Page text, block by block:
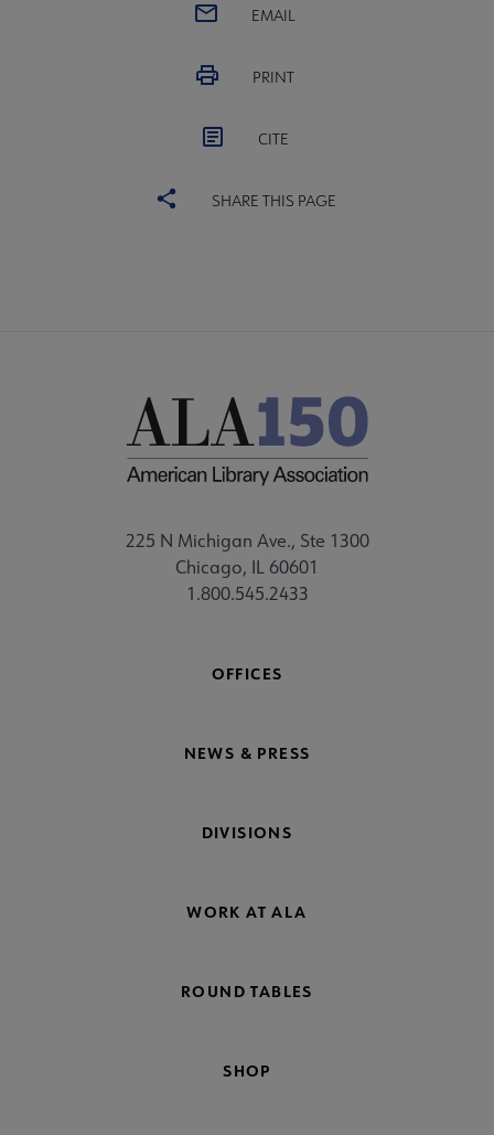
Statistics submenu
EMAIL
PRINT
CITE
SHARE THIS PAGE
225 N Michigan Ave., Ste 1300
Chicago, IL 60601
1.800.545.2433
OFFICES
NEWS & PRESS
DIVISIONS
WORK AT ALA
ROUND TABLES
SHOP